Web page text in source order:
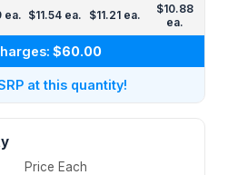
ea. $11.54 ea. $11.21 ea.
$10.88
ea.
$60.00
at this quantity!
Price Each